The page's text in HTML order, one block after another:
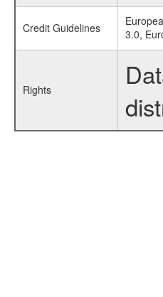
Credit Guidelines
3.0,
Rights